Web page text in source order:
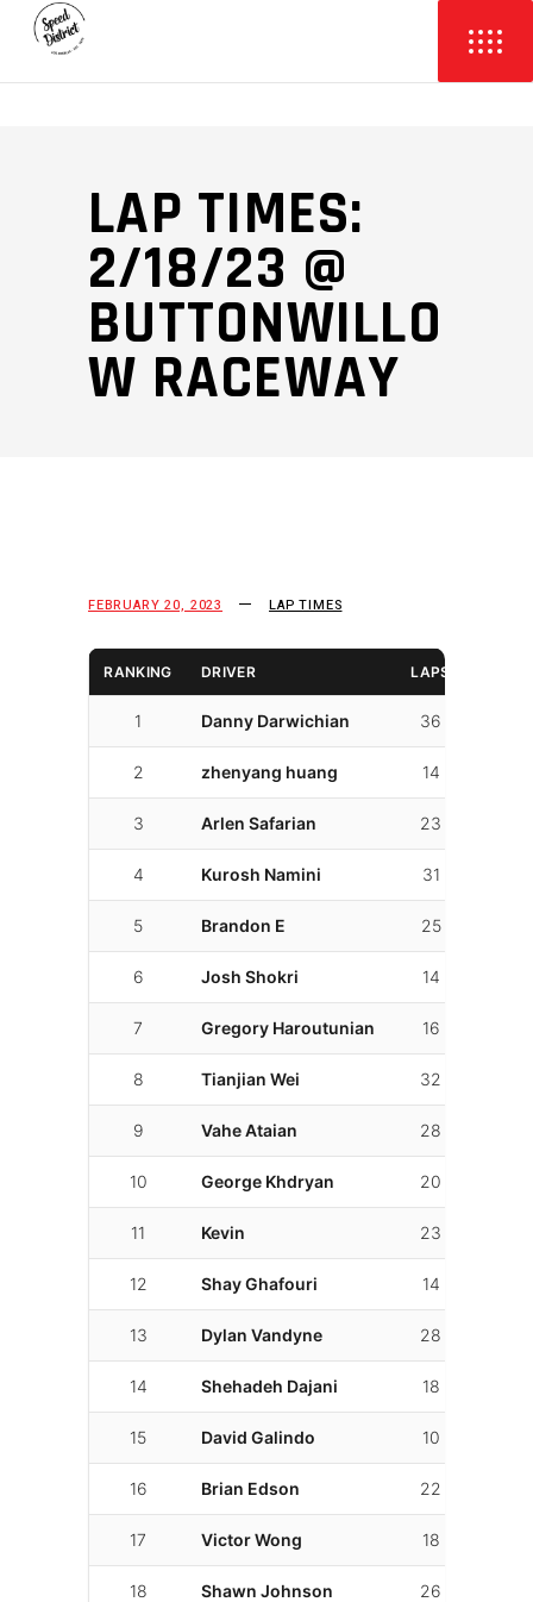
LAP TIMES:
2/18/23 @
BUTTONWILLO
W RACEWAY
FEBRUARY 20, 2023 LAP TIMES
RANKING DRIVER LAPS
1 Danny Darwichian 36
2 zhenyang huang 14
3 Arlen Safarian 23
4 Kurosh Namini 31
5 Brandon E 25
6 Josh Shokri 14
7 Gregory Haroutunian 16
8 Tianjian Wei 32
9 Vahe Ataian 28
10 George Khdryan 20
11 Kevin 23
12 Shay Ghafouri 14
13 Dylan Vandyne 28
14 Shehadeh Dajani 18
15 David Galindo 10
16 Brian Edson 22
17 Victor Wong 18
18 Shawn Johnson 26